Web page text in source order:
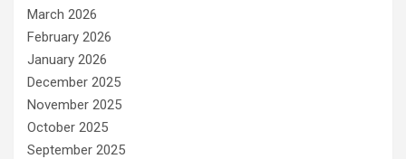
March 2026
February 2026
January 2026
December 2025
November 2025
October 2025
September 2025